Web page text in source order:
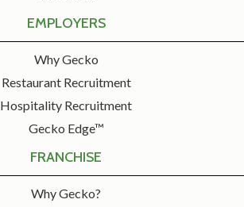
EMPLOYERS
Why Gecko
Restaurant Recruitment
Hospitality Recruitment
Gecko Edge™
FRANCHISE
Why Gecko?